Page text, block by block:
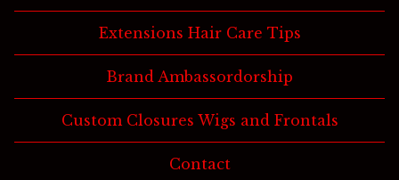
Extensions Hair Care Tips
Brand Ambassordorship
Custom Closures Wigs and Frontals
Contact